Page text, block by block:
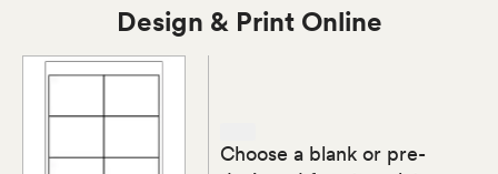
Design & Print Online
Choose a blank or pre-